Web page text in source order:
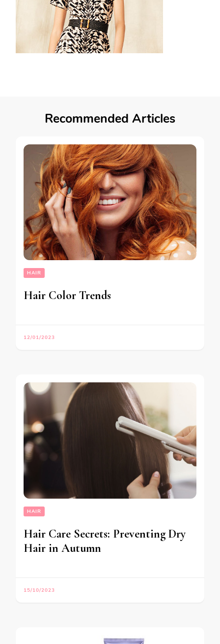
Recommended Articles
HAIR
Hair Color Trends
12/01/2023
HAIR
Hair Care Secrets: Preventing Dry
Hair in Autumn
15/10/2023